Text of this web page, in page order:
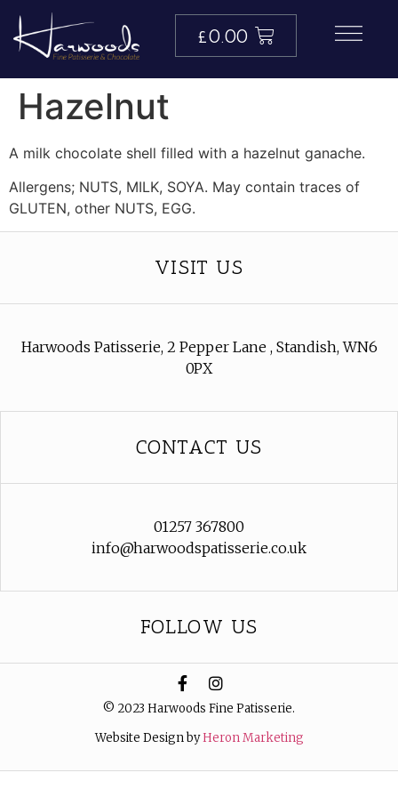
£0.00
Hazelnut
A milk chocolate shell filled with a hazelnut ganache.
Allergens; NUTS, MILK, SOYA. May contain traces of
GLUTEN, other NUTS, EGG.
VISIT US
Harwoods Patisserie, 2 Pepper Lane , Standish, WN6
0PX
CONTACT US
01257 367800
info@harwoodspatisserie.co.uk
FOLLOW US
© 2023 Harwoods Fine Patisserie.
Website Design byHeron Marketing